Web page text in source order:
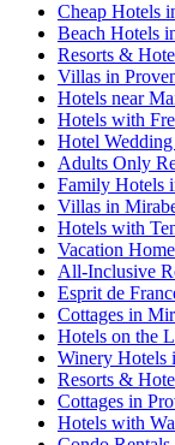
Cheap Hotels
Beach Hotels
Resorts &
Villas in
Hotels near
Hotels with
Hotel
Adults Only
Family Hotels
Villas in
Hotels with
Vacation
All-Inclusive
Esprit de
Cottages in
Hotels on the
Winery Hotels
Resorts &
Cottages in
Hotels with